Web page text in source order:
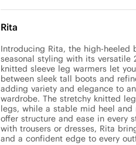
Rita
Introducing Rita, the high-heeled
seasonal styling with its versatile
knitted sleeve leg warmers let
between sleek tall boots and
adding variety and elegance to
wardrobe. The stretchy knitted
legs, while a stable mid heel and
offer structure and ease in every
with trousers or dresses, Rita
and a confident edge to every